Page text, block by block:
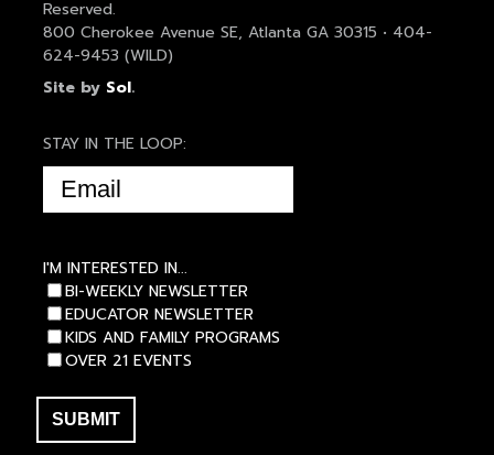
Reserved.
800 Cherokee Avenue SE, Atlanta GA 30315 • 404-
624-9453 (WILD)
Site by Sol.
STAY IN THE LOOP:
EMAIL
(REQUIRED)
I'M INTERESTED IN...
BI-WEEKLY NEWSLETTER
EDUCATOR NEWSLETTER
KIDS AND FAMILY PROGRAMS
OVER 21 EVENTS